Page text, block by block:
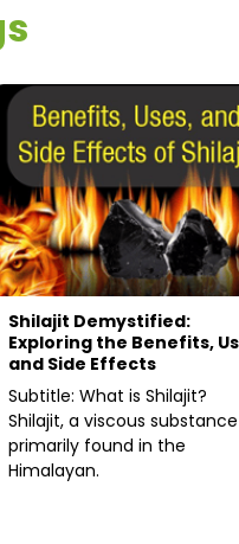
Shilajit Demystified:
Exploring the Benefits,
and Side Effects
Subtitle: What is Shilajit?
Shilajit, a viscous substance
primarily found in the
Himalayan.